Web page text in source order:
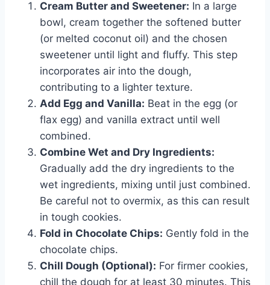
Cream Butter and Sweetener: In a large
bowl, cream together the softened butter
(or melted coconut oil) and the chosen
sweetener until light and fluffy. This step
incorporates air into the dough,
contributing to a lighter texture.
Add Egg and Vanilla: Beat in the egg (or
flax egg) and vanilla extract until well
combined.
Combine Wet and Dry Ingredients:
Gradually add the dry ingredients to the
wet ingredients, mixing until just combined.
Be careful not to overmix, as this can result
in tough cookies.
Fold in Chocolate Chips: Gently fold in the
chocolate chips.
Chill Dough (Optional): For firmer cookies,
chill the dough for at least 30 minutes. This